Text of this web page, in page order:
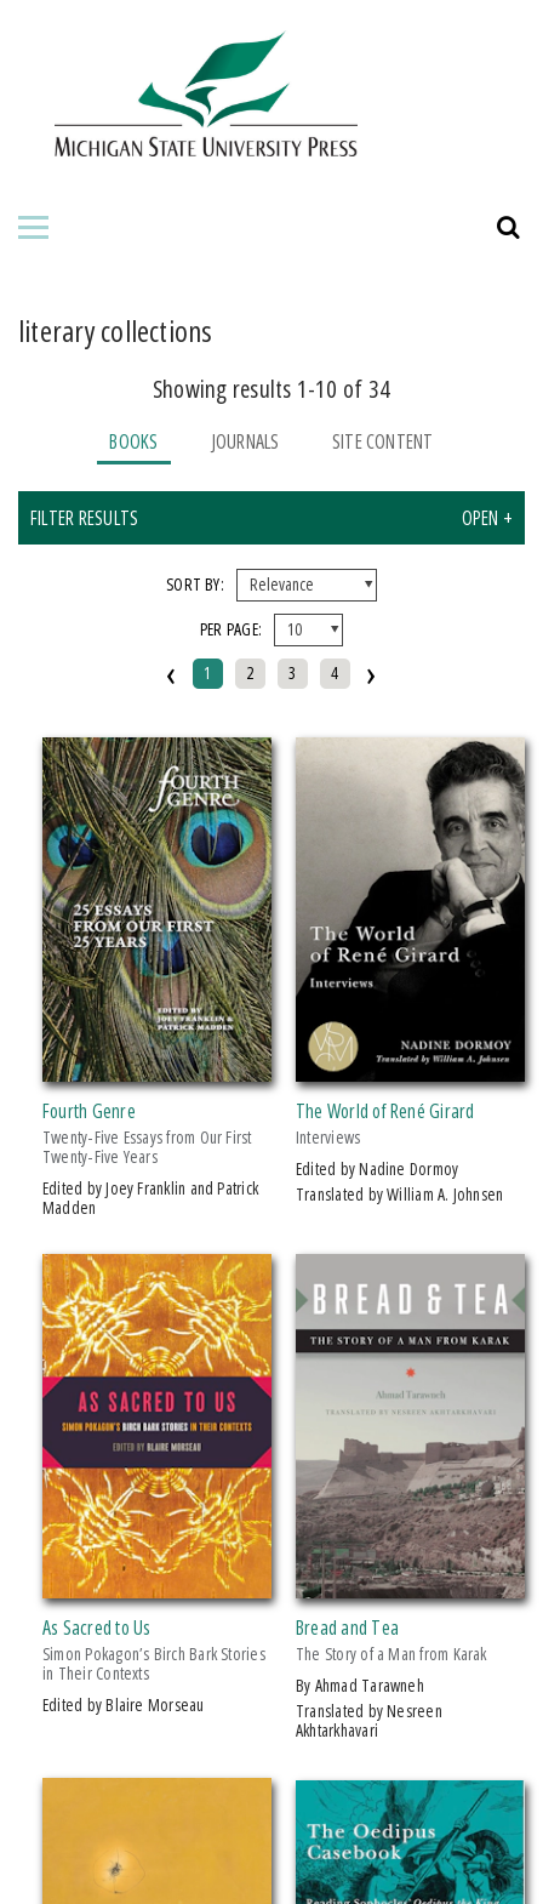
ABOUT THE PRESS
BOOKS
JOURNALS
ORDERING INFORMATION
literary collections
Showing results 1-10 of 34
BOOKS JOURNALS SITE CONTENT
FILTER RESULTS OPEN +
IMPRINT
Makwa Enewed
Michigan State University Press
CATEGORY
Literary Collections (Clear)
SERIES
African Humanities and the Arts
American Indian Studies
Arabic Literature and Language
Makwa Enewed
PRICES
$5 - $10
$10 - $15
$15 - $20
$20 - $25
Over $25
AWARD
2005 Michigan Notable Book Award
2013 ForeWord Reviews Book Of The Year Award, Silver Medal, Non-
Fiction/sports
2016 IPPY/Independent Publisher Book Award, Gold Medal
2016 Next Generation Indie Book Award, Finalist
2018 Midwest Book Award Finalist, Fiction
2018 Minnesota Book Award Finalist, Novel Short Story
SORT BY:
PER PAGE:
‹ 1 2 3 4 ›
Fourth Genre
Twenty-Five Essays from Our First
Twenty-Five Years
Edited by Joey Franklin and Patrick
Madden
The World of René Girard
Interviews
Edited by Nadine Dormoy
Translated by William A. Johnsen
As Sacred to Us
Simon Pokagon’s Birch Bark Stories
in Their Contexts
Edited by Blaire Morseau
Bread and Tea
The Story of a Man from Karak
by Ahmad Tarawneh
Translated by Nesreen
Akhtarkhavari